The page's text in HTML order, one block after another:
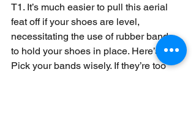
T1. It’s much easier to pull this aerial
feat off if your shoes are level,
necessitating the use of rubber bands
to hold your shoes in place. Here’s a tip:
Pick your bands wisely. If they’re too